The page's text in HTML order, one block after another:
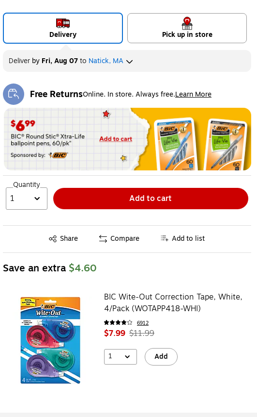
Delivery Pick up in store
Deliverby Fri, Aug 07to Natick, MA
Free ReturnsOnline. In store. Always free.Learn More
Exited tooltip
Quantity
1 Add to cart
Share
Exited tooltip Compare Add to list
Save an extra $4.60
BIC Wite-Out Correction Tape, White,
4/Pack (WOTAPP418-WHI)
6912
$7.99 $11.99
1 Add